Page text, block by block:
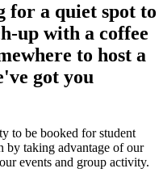
for a quiet spot to
up with a coffee
to host a
got you
to be booked for student
by taking advantage of our
events and group activity.